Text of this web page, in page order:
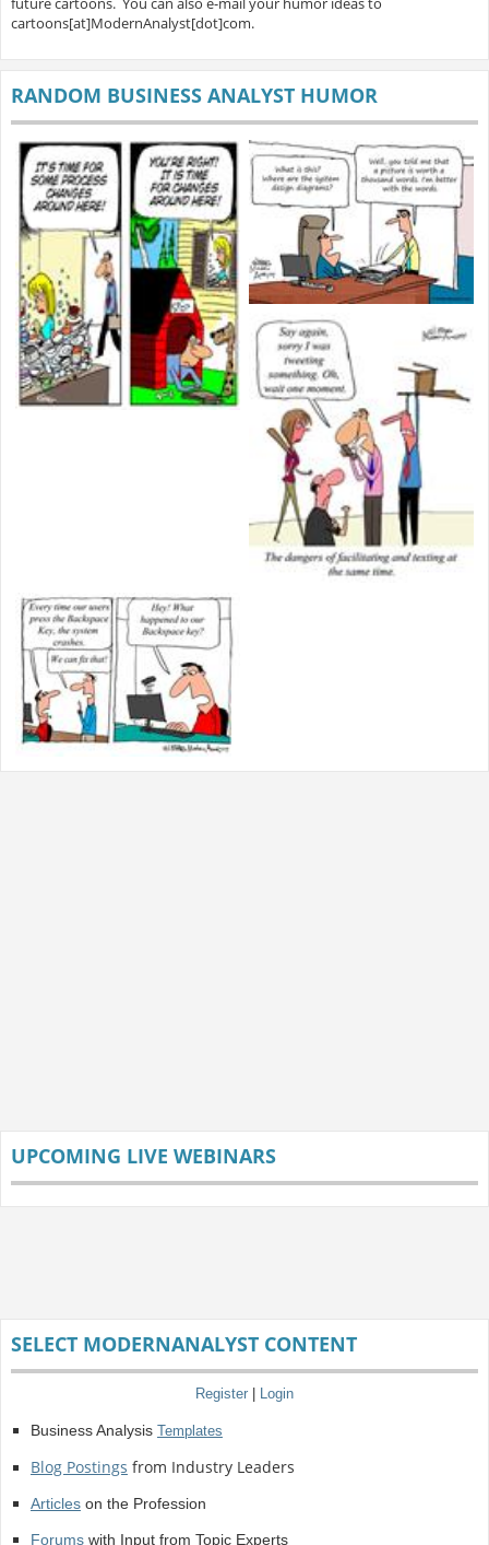
cartoons[at]ModernAnalyst[dot]com.
RANDOM BUSINESS ANALYST HUMOR
UPCOMING LIVE WEBINARS
SELECT MODERNANALYST CONTENT
Register | Login
Business Analysis Templates
Blog Postings from Industry Leaders
Articleson the Profession
Forumswith Input from Topic Experts